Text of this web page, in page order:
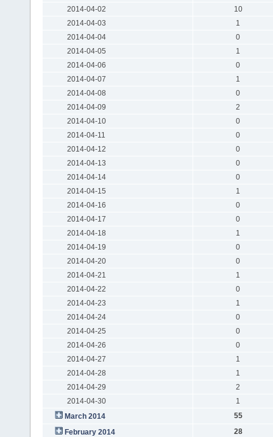
2014-04-02
10
2014-04-03
1
2014-04-04
0
2014-04-05
1
2014-04-06
0
2014-04-07
1
2014-04-08
0
2014-04-09
2
2014-04-10
0
2014-04-11
0
2014-04-12
0
2014-04-13
0
2014-04-14
0
2014-04-15
1
2014-04-16
0
2014-04-17
0
2014-04-18
1
2014-04-19
0
2014-04-20
0
2014-04-21
1
2014-04-22
0
2014-04-23
1
2014-04-24
0
2014-04-25
0
2014-04-26
0
2014-04-27
1
2014-04-28
1
2014-04-29
2
2014-04-30
1
March 2014
55
February 2014
28